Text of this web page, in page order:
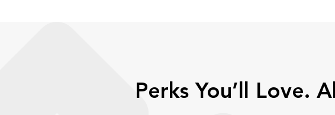
Perks You’ll Love.